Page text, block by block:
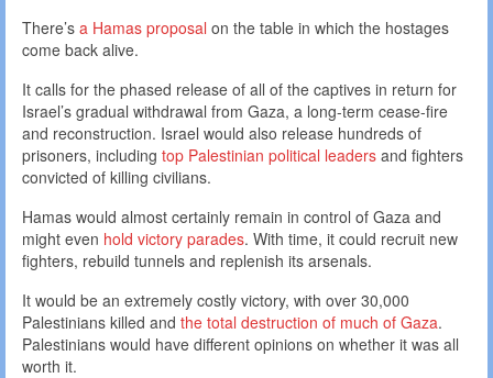
There’s a Hamas proposal on the table in which the hostages
come back alive.
It calls for the phased release of all of the captives in return for
Israel’s gradual withdrawal from Gaza, a long-term cease-fire
and reconstruction. Israel would also release hundreds of
prisoners, including top Palestinian political leaders and fighters
convicted of killing civilians.
Hamas would almost certainly remain in control of Gaza and
might even hold victory parades. With time, it could recruit new
fighters, rebuild tunnels and replenish its arsenals.
It would be an extremely costly victory, with over 30,000
Palestinians killed and the total destruction of much of Gaza.
Palestinians would have different opinions on whether it was all
worth it.